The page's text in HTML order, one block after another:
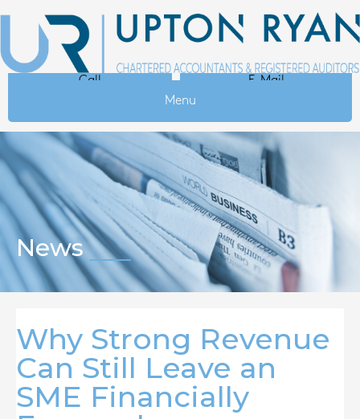
Call
E-Mail
Menu
News
Why Strong Revenue
Can Still Leave an
SME Financially